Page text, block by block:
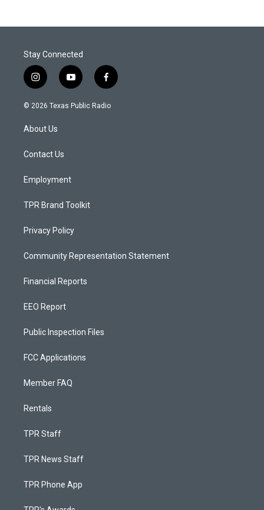
Stay Connected
i
n
s
a
g
a
y
o
u
f
a
c
© 2026 Texas Public Radio
About Us
Contact Us
Employment
TPR Brand Toolkit
Privacy Policy
Community Representation Statement
Financial Reports
EEO Report
Public Inspection Files
FCC Applications
Member FAQ
Rentals
TPR Staff
TPR News Staff
TPR Phone App